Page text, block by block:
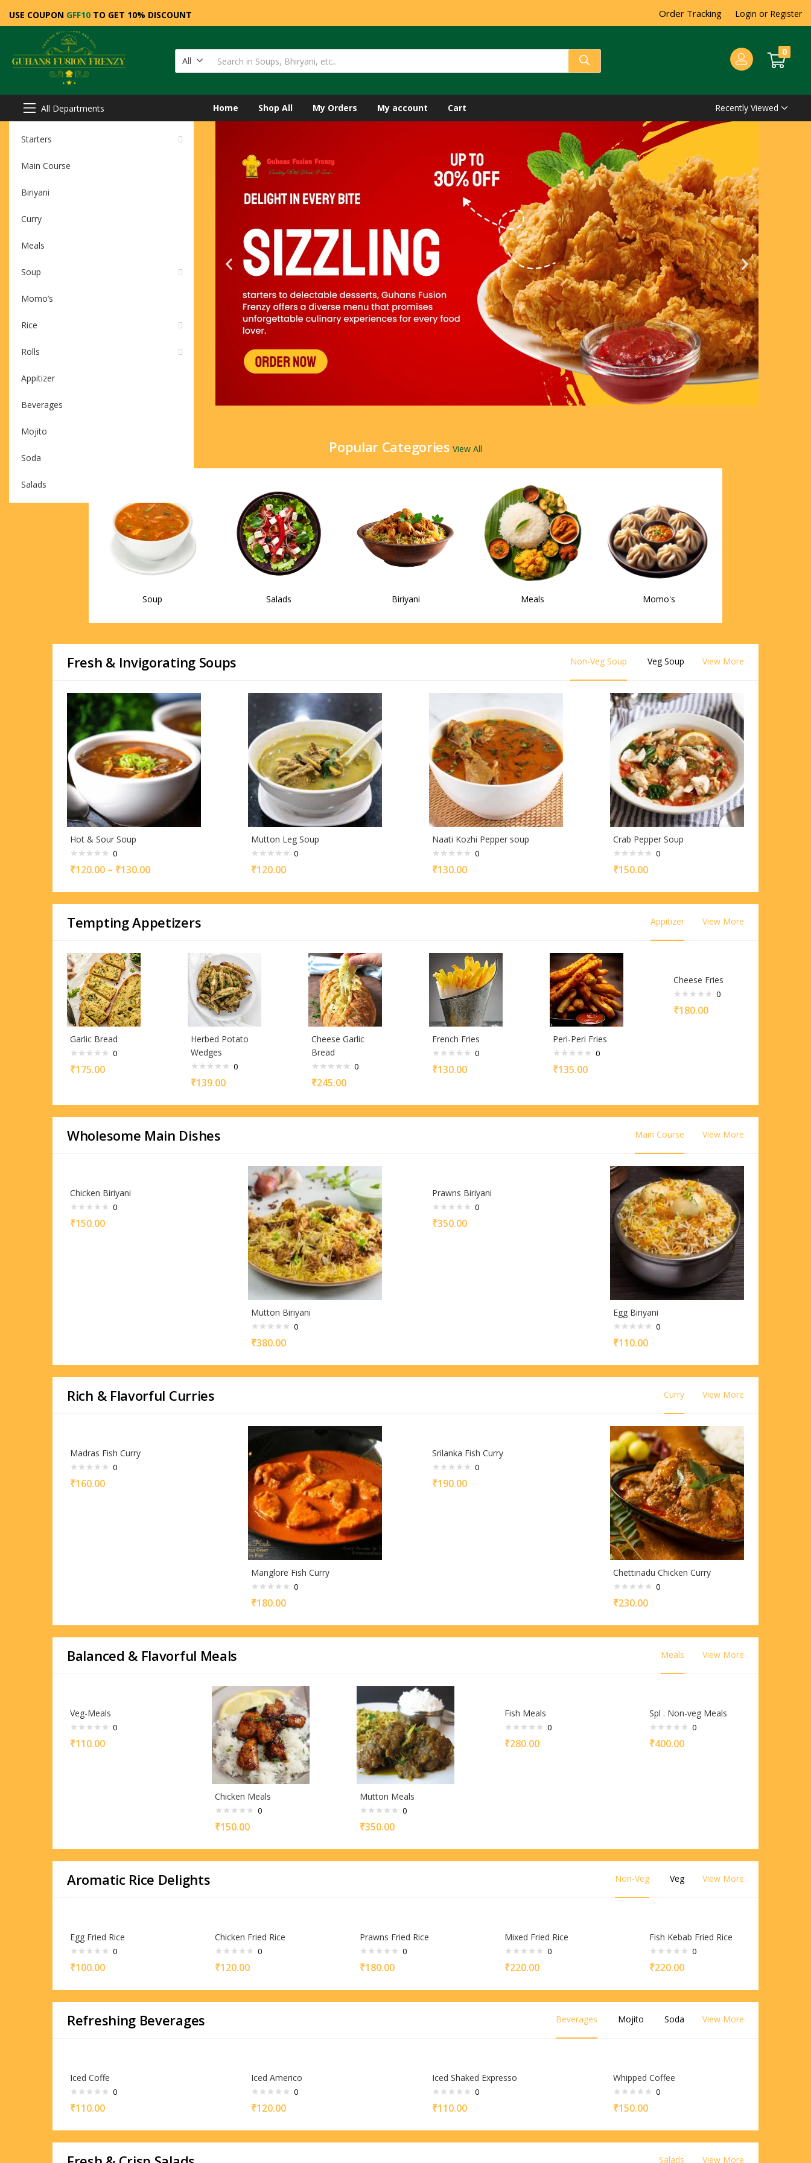
USE COUPON GFF10 TO GET 10% DISCOUNT Order Tracking Login or Register
All
0
All Departments
Starters
Main Course
Biriyani
Curry
Meals
Soup
Momo’s
Rice
Rolls
Appitizer
Beverages
Mojito
Soda
Salads
Home Shop All My Orders My account Cart Recently Viewed
Popular Categories View All
Soup Salads Biriyani Meals Momo's
Fresh & Invigorating Soups View More
Non-Veg Soup Veg Soup
Hot & Sour Soup
0
₹120.00 – ₹130.00
Mutton Leg Soup
0
₹120.00
Naati Kozhi Pepper soup
0
₹130.00
Crab Pepper Soup
0
₹150.00
Tempting Appetizers View More
Appitizer
Garlic Bread
0
₹175.00
Herbed Potato
Wedges
0
₹139.00
Cheese Garlic
Bread
0
₹245.00
French Fries
0
₹130.00
Peri-Peri Fries
0
₹135.00
Cheese Fries
0
₹180.00
Wholesome Main Dishes View More
Main Course
Chicken Biriyani
0
₹150.00
Mutton Biriyani
0
₹380.00
Prawns Biriyani
0
₹350.00
Egg Biriyani
0
₹110.00
Rich & Flavorful Curries View More
Curry
Madras Fish Curry
0
₹160.00
Manglore Fish Curry
0
₹180.00
Srilanka Fish Curry
0
₹190.00
Chettinadu Chicken Curry
0
₹230.00
Balanced & Flavorful Meals View More
Meals
Veg-Meals
0
₹110.00
Chicken Meals
0
₹150.00
Mutton Meals
0
₹350.00
Fish Meals
0
₹280.00
Spl . Non-veg Meals
0
₹400.00
Aromatic Rice Delights View More
Non-Veg Veg
Egg Fried Rice
0
₹100.00
Chicken Fried Rice
0
₹120.00
Prawns Fried Rice
0
₹180.00
Mixed Fried Rice
0
₹220.00
Fish Kebab Fried Rice
0
₹220.00
Refreshing Beverages View More
Beverages Mojito Soda
Iced Coffe
0
₹110.00
Iced Americo
0
₹120.00
Iced Shaked Expresso
0
₹110.00
Whipped Coffee
0
₹150.00
View More
Salads